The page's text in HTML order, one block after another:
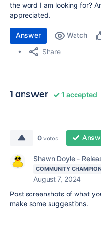
the word I am looking for?
appreciated.
Answer Watch
Share
1 answer 1 accepted
0 votes
Shawn Doyle -
COMMUNITY CHAMPION
August 7, 2024
Post screenshots of what
make some suggestions.